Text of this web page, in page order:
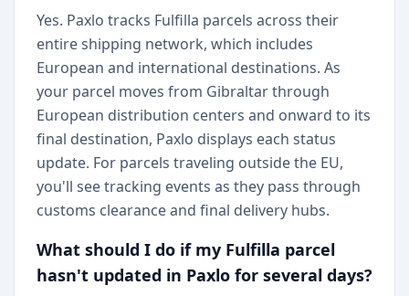
Yes. Paxlo tracks Fulfilla parcels across their
entire shipping network, which includes
European and international destinations. As
your parcel moves from Gibraltar through
European distribution centers and onward to its
final destination, Paxlo displays each status
update. For parcels traveling outside the EU,
you'll see tracking events as they pass through
customs clearance and final delivery hubs.
What should I do if my Fulfilla parcel
hasn't updated in Paxlo for several days?